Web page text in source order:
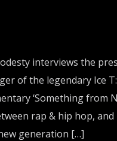
interviews the
of the legendary Ice
‘Something from
rap & hip hop,
generation […]